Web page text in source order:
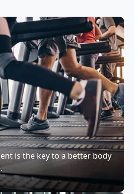
is the key to a better body